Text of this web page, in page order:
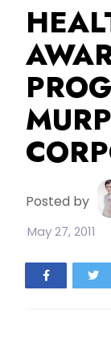
Posted by
May 27, 2011